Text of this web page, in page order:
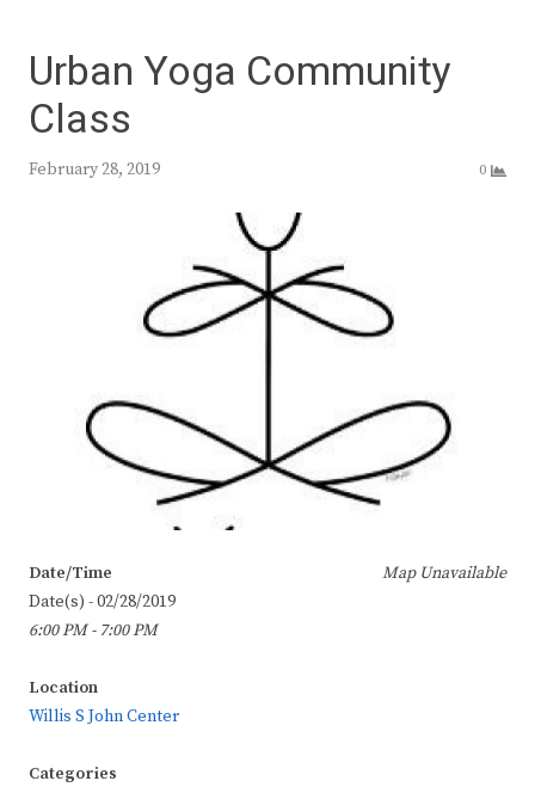
Urban Yoga Community
Class
February 28, 2019 0
Map Unavailable
Date/Time
Date(s) - 02/28/2019
6:00 PM - 7:00 PM
Location
Willis S John Center
Categories